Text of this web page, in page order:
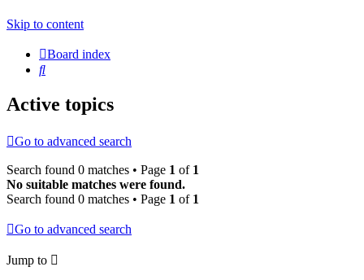
Skip to content
Board index
Search
Active topics
Go to advanced search
Search found 0 matches • Page 1 of 1
No suitable matches were found.
Search found 0 matches • Page 1 of 1
Go to advanced search
Jump to